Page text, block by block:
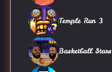
Temple Run 3
Basketball Stars